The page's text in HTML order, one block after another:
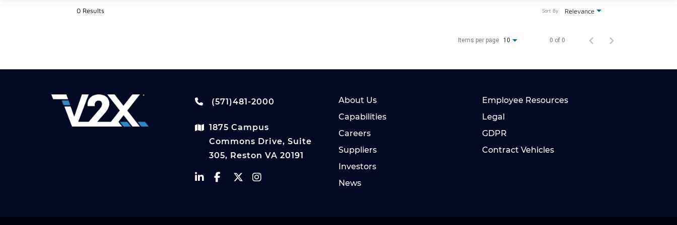
0 Results Relevance
Sort By
Items per page 10 0 of 0
(571)481-2000
1875 Campus
Commons Drive, Suite
305, Reston VA 20191
About Us
Capabilities
Careers
Suppliers
Investors
News
Employee Resources
Legal
GDPR
Contract Vehicles